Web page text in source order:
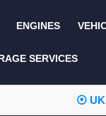
KITS AND BUNDLES
ENGINES
SERVICES
⦿ UK